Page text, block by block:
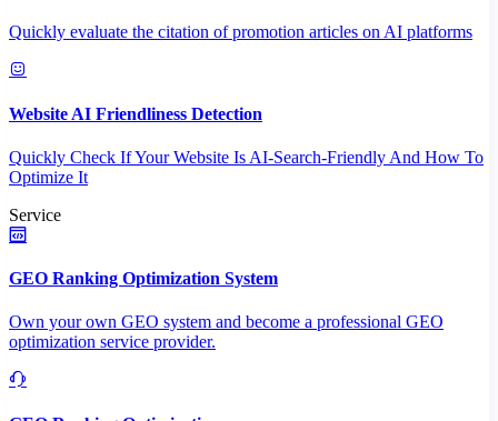
Quickly evaluate the citation of promotion articles on AI platforms
Website AI Friendliness Detection
Quickly Check If Your Website Is AI-Search-Friendly And How To
Optimize It
Service
GEO Ranking Optimization System
Own your own GEO system and become a professional GEO
optimization service provider.